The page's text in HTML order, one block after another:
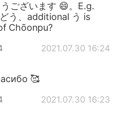
ございます 😄。E.g.
う、additional う is
Chōonpu?
2021.07.30 16:24
🥰
2021.07.30 16:23